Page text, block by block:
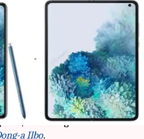
20-series, Fold
on August-
06, 2020
its Galaxy Note 20-series
5, according to Korean
a Ilbo.